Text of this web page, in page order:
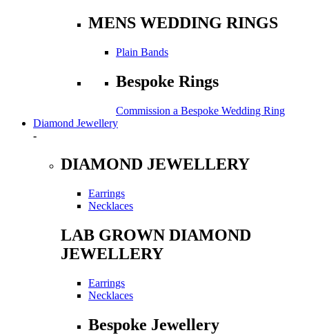
MENS WEDDING RINGS
Plain Bands
Bespoke Rings
Commission a Bespoke Wedding Ring
Diamond Jewellery
-
DIAMOND JEWELLERY
Earrings
Necklaces
LAB GROWN DIAMOND
JEWELLERY
Earrings
Necklaces
Bespoke Jewellery